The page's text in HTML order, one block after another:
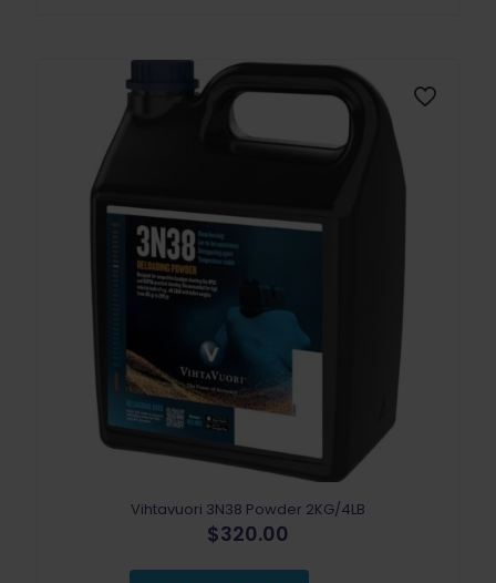
Vihtavuori 3N38 Powder 2KG/4LB
$320.00